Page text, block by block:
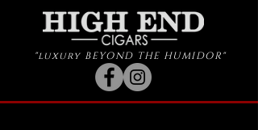
"luxury BEYOND THE HUMIDOR"